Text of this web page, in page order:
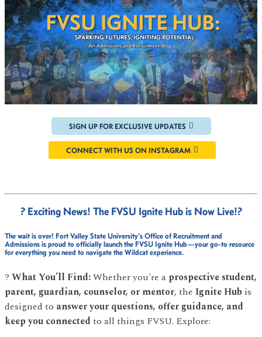
SIGN UP FOR EXCLUSIVE UPDATES
CONNECT WITH US ON INSTAGRAM
? Exciting News! The FVSU Ignite Hub is Now Live!?
The wait is over! Fort Valley State University’s Office of Recruitment and
Admissionsis proud to officially launch theFVSU Ignite Hub—your go-to resource
for everything you need to navigate the Wildcat experience.
? What You’ll Find:Whether you're a prospective student,
parent, guardian, counselor, or mentor, the Ignite Hub is
designed to answer your questions, offer guidance, and
keep you connected to all things FVSU. Explore: